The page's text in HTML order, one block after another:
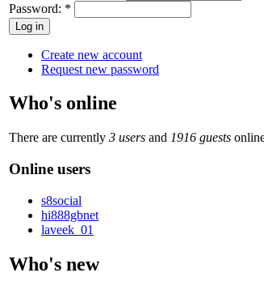
Password: *
Create new account
Request new password
Who's online
There are currently 3 users and 1916 guests
Online users
s8social
hi888gbnet
laveek_01
Who's new